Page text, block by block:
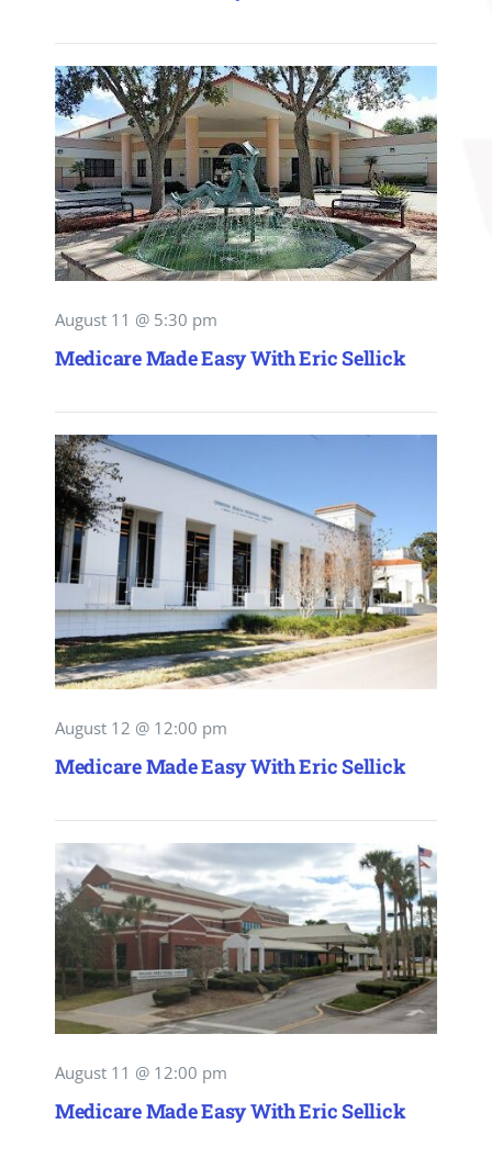
August 11 @ 5:30 pm
Medicare Made Easy With Eric Sellick
August 12 @ 12:00 pm
Medicare Made Easy With Eric Sellick
August 11 @ 12:00 pm
Medicare Made Easy With Eric Sellick